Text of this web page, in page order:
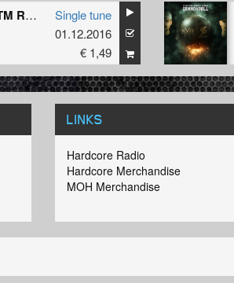
Dissin' Cops (UKTM Remix)
Single tune
01.12.2016
€ 1,49
LINKS
Hardcore Radio
Hardcore Merchandise
MOH Merchandise